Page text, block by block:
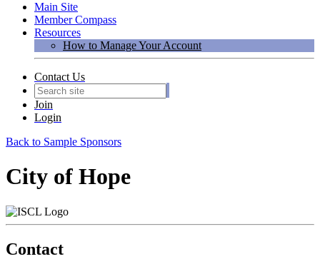
Main Site
Member Compass
Resources
How to Manage Your Account
Contact Us
Join
Login
Back to Sample Sponsors
City of Hope
Contact